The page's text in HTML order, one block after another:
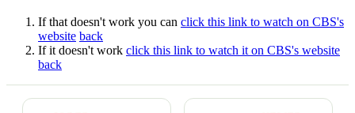
If that doesn't work you can click this link to watch on CBS's
website back
If it doesn't work click this link to watch it on CBS's website
back